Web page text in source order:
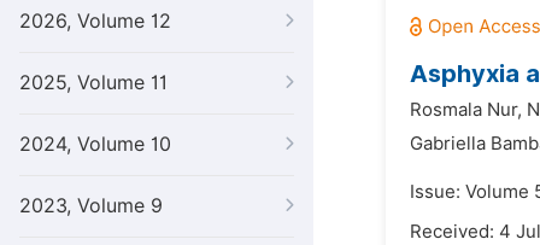
2026, Volume 12
2025, Volume 11
2024, Volume 10
2023, Volume 9
Asphyxia
Rosmala Nur,
Gabriella
Issue: Volume
Received: 4